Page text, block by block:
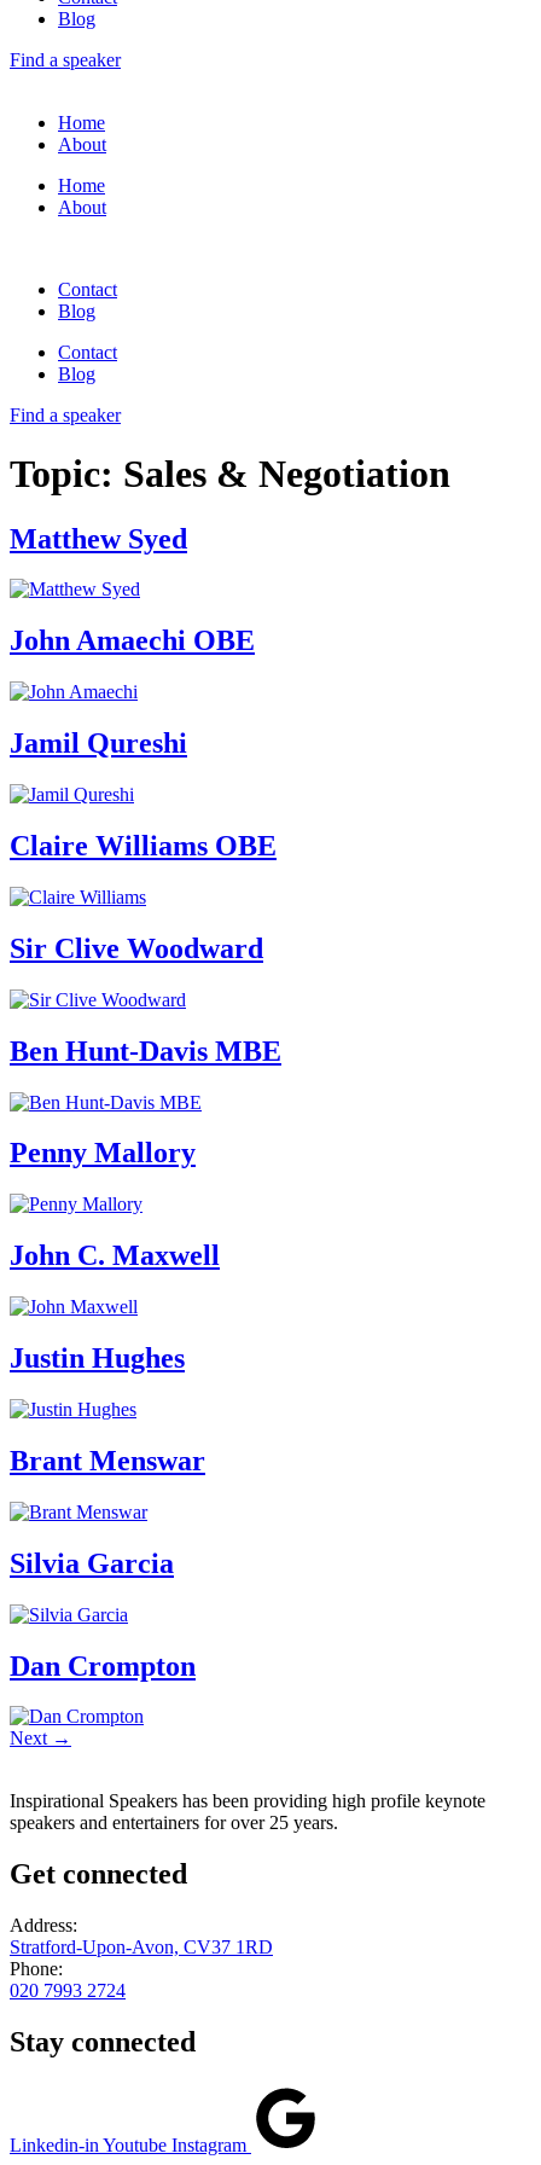
Blog
Find a speaker
Home
About
Home
About
Contact
Blog
Contact
Blog
Find a speaker
Topic: Sales & Negotiation
Matthew Syed
John Amaechi OBE
Jamil Qureshi
Claire Williams OBE
Sir Clive Woodward
Ben Hunt-Davis MBE
Penny Mallory
John C. Maxwell
Justin Hughes
Brant Menswar
Silvia Garcia
Dan Crompton
Next →
Inspirational Speakers has been providing high profile keynote
speakers and entertainers for over 25 years.
Get connected
Address:
Stratford-Upon-Avon, CV37 1RD
Phone:
020 7993 2724
Stay connected
Linkedin-in Youtube Instagram